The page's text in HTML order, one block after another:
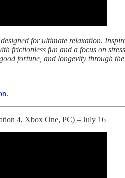
for ultimate relaxation.
frictionless fun and a focus on
fortune, and longevity through
.
4, Xbox One, PC) – July 16